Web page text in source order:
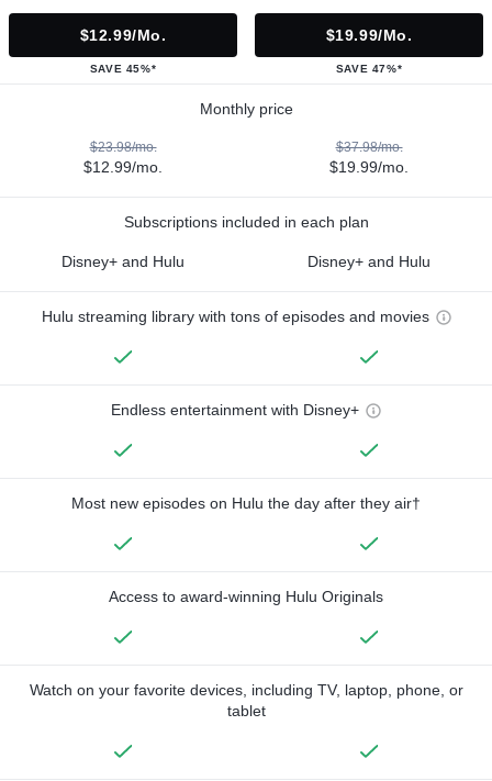
$12.99/mo.
SAVE 45%*
$19.99/mo.
SAVE 47%*
Monthly price
$23.98/mo.
$12.99/mo.
$37.98/mo.
$19.99/mo.
Subscriptions included in each plan
Disney+ and Hulu Disney+ and Hulu
Hulu streaming library with tons of episodes and movies
Endless entertainment with Disney+
Most new episodes on Hulu the day after they air†
Access to award-winning Hulu Originals
Watch on your favorite devices, including TV, laptop, phone, or
tablet